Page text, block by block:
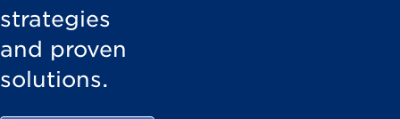
strategies
and proven
solutions.